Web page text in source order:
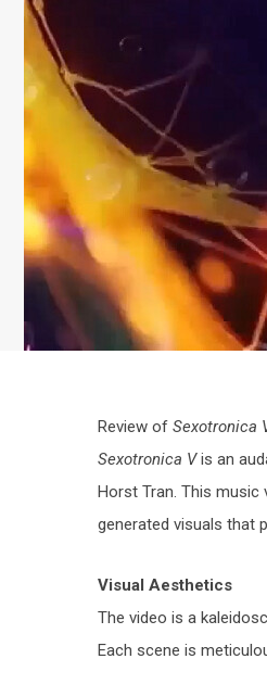
Review of Sexotronica
Sexotronica Vis an
Horst Tran. This
generated visuals that
Visual Aesthetics
The video is a
Each scene is